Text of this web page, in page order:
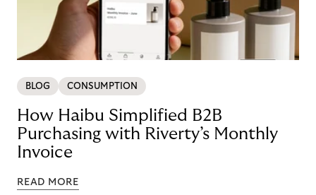
BLOG CONSUMPTION
How Haibu Simplified B2B
Purchasing with Riverty’s Monthly
Invoice
READ MORE